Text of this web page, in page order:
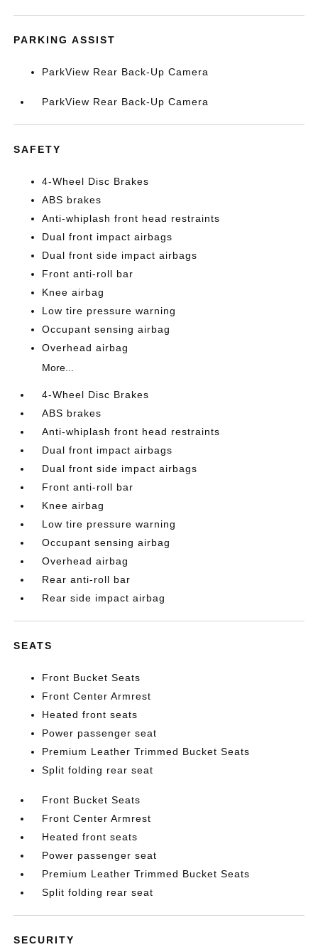
PARKING ASSIST
ParkView Rear Back-Up Camera
ParkView Rear Back-Up Camera
SAFETY
4-Wheel Disc Brakes
ABS brakes
Anti-whiplash front head restraints
Dual front impact airbags
Dual front side impact airbags
Front anti-roll bar
Knee airbag
Low tire pressure warning
Occupant sensing airbag
Overhead airbag
More...
4-Wheel Disc Brakes
ABS brakes
Anti-whiplash front head restraints
Dual front impact airbags
Dual front side impact airbags
Front anti-roll bar
Knee airbag
Low tire pressure warning
Occupant sensing airbag
Overhead airbag
Rear anti-roll bar
Rear side impact airbag
SEATS
Front Bucket Seats
Front Center Armrest
Heated front seats
Power passenger seat
Premium Leather Trimmed Bucket Seats
Split folding rear seat
Front Bucket Seats
Front Center Armrest
Heated front seats
Power passenger seat
Premium Leather Trimmed Bucket Seats
Split folding rear seat
SECURITY